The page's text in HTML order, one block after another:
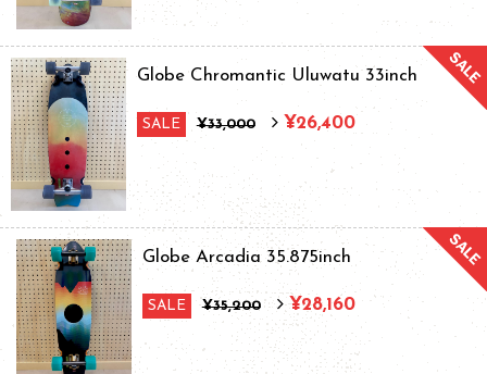
Globe Chromantic Uluwatu 33inch
SALE ¥33,000 ¥26,400
Globe Arcadia 35.875inch
SALE ¥35,200 ¥28,160